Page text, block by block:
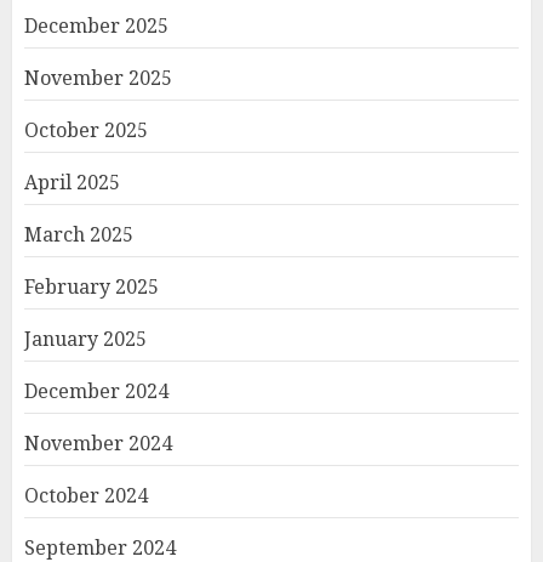
December 2025
November 2025
October 2025
April 2025
March 2025
February 2025
January 2025
December 2024
November 2024
October 2024
September 2024